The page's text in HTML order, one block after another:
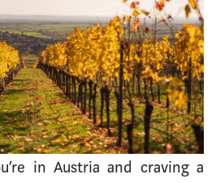
in Austria and craving a